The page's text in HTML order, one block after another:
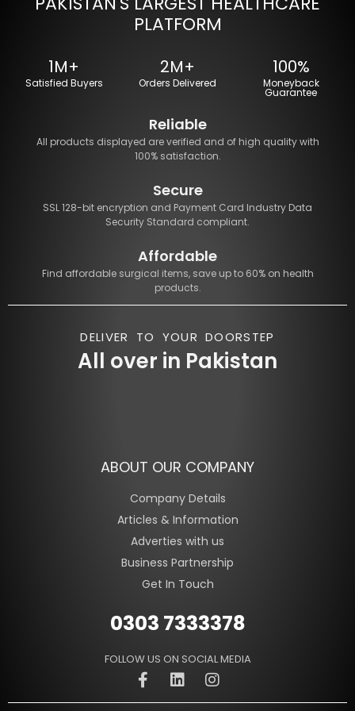
PLATFORM
1M+
Satisfied Buyers
2M+
Orders Delivered
100%
Moneyback
Guarantee
Reliable
All products displayed are verified and of high quality with
100% satisfaction.
Secure
SSL 128-bit encryption and Payment Card Industry Data
Security Standard compliant.
Affordable
Find affordable surgical items, save up to 60% on health
products.
DELIVER TO YOUR DOORSTEP
All over in Pakistan
ABOUT OUR COMPANY
Company Details
Articles & Information
Adverties with us
Business Partnership
Get In Touch
0303 7333378
FOLLOW US ON SOCIAL MEDIA